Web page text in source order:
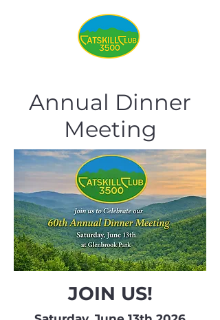
Annual Dinner
Meeting
JOIN US!